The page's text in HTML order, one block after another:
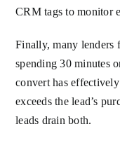
CRM tags to monitor
Finally, many lenders
spending 30 minutes
convert has
exceeds the lead’s
leads drain both.